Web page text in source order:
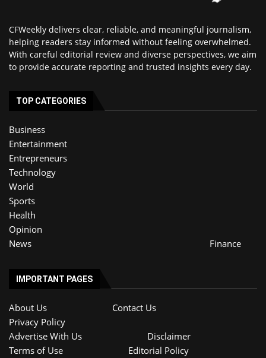
CFWeekly delivers clear, reliable, and meaningful journalism,
helping readers stay informed without feeling overwhelmed.
With careful editorial review and diverse perspectives, we aim
to provide accurate reporting and trusted insights every day.
TOP CATEGORIES
Business
Entertainment
Entrepreneurs
Technology
World
Sports
Health
Opinion
News
Finance
IMPORTANT PAGES
About Us
Contact Us
Privacy Policy
Advertise With Us
Disclaimer
Terms of Use
Editorial Policy